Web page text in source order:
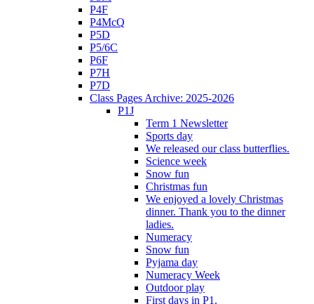
P4F
P4McQ
P5D
P5/6C
P6F
P7H
P7D
Class Pages Archive: 2025-2026
P1J
Term 1 Newsletter
Sports day
We released our class butterflies.
Science week
Snow fun
Christmas fun
We enjoyed a lovely Christmas
dinner. Thank you to the dinner
ladies.
Numeracy
Snow fun
Pyjama day
Numeracy Week
Outdoor play
First days in P1.